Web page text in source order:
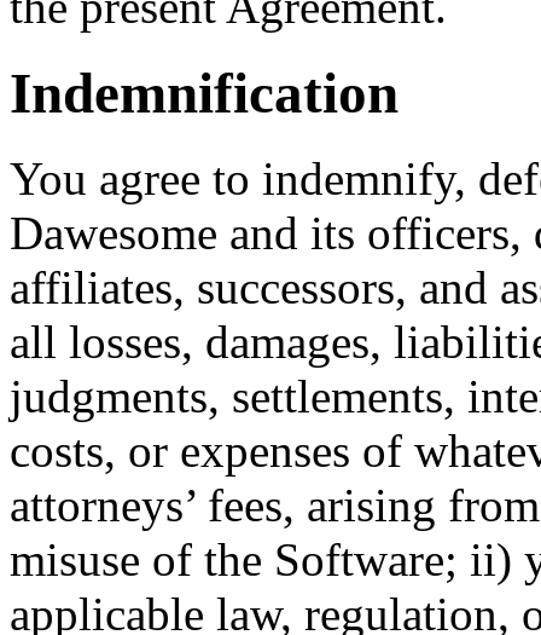
Indemnification
You agree to indemnify,
Dawesome and its officers,
affiliates, successors, and
all losses, damages,
judgments, settlements,
costs, or expenses of
attorneys’ fees, arising
misuse of the Software;
applicable law, regulation,